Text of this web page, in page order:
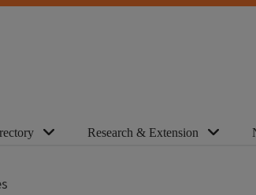
Research & Extension